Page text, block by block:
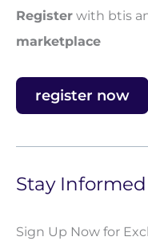
Register with btis
marketplace
register now
Stay Informed
Sign Up Now for